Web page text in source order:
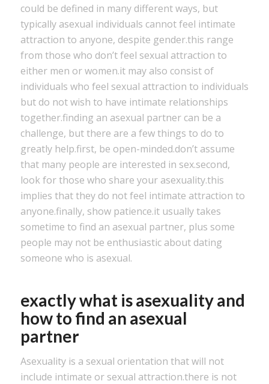
could be defined in many different ways, but
typically asexual individuals cannot feel intimate
attraction to anyone, despite gender.this range
from those who don’t feel sexual attraction to
either men or women.it may also consist of
individuals who feel sexual attraction to individuals
but do not wish to have intimate relationships
together.finding an asexual partner can be a
challenge, but there are a few things to do to
greatly help.first, be open-minded.don’t assume
that many people are interested in sex.second,
look for those who share your asexuality.this
implies that they do not feel intimate attraction to
anyone.finally, show patience.it usually takes
sometime to find an asexual partner, plus some
people may not be enthusiastic about dating
someone who is asexual.
exactly what is asexuality and
how to find an asexual
partner
Asexuality is a sexual orientation that will not
include intimate or sexual attraction.there is not